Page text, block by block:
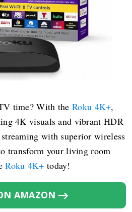
time? With the Roku 4K+,
4K visuals and vibrant HDR
with superior wireless
transform your living room
Roku 4K+ today!
AMAZON